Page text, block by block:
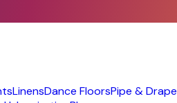
LinensDance FloorsPipe & Drape